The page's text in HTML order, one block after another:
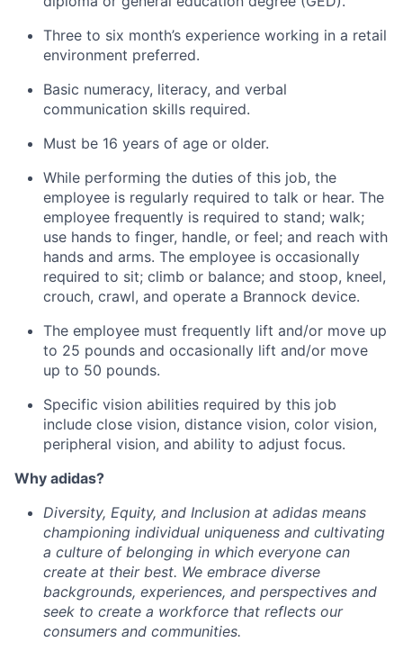
Three to six month’s experience working in a retail
environment preferred.
Basic numeracy, literacy, and verbal
communication skills required.
Must be 16 years of age or older.
While performing the duties of this job, the
employee is regularly required to talk or hear. The
employee frequently is required to stand; walk;
use hands to finger, handle, or feel; and reach with
hands and arms. The employee is occasionally
required to sit; climb or balance; and stoop, kneel,
crouch, crawl, and operate a Brannock device.
The employee must frequently lift and/or move up
to 25 pounds and occasionally lift and/or move
up to 50 pounds.
Specific vision abilities required by this job
include close vision, distance vision, color vision,
peripheral vision, and ability to adjust focus.
Why adidas?
Diversity, Equity, and Inclusion at adidas means
championing individual uniqueness and cultivating
a culture of belonging in which everyone can
create at their best. We embrace diverse
backgrounds, experiences, and perspectives and
seek to create a workforce that reflects our
consumers and communities.